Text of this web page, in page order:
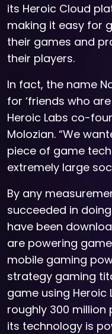
its Heroic Cloud
making it easy for
their games and
their players.
In fact, the name
for ‘friends who
Heroic Labs co-
Molozian. “We
piece of game
extremely large
By any
succeeded in
have been
are powering
mobile gaming
strategy gaming
game using Heroic
roughly 300 million
its technology is